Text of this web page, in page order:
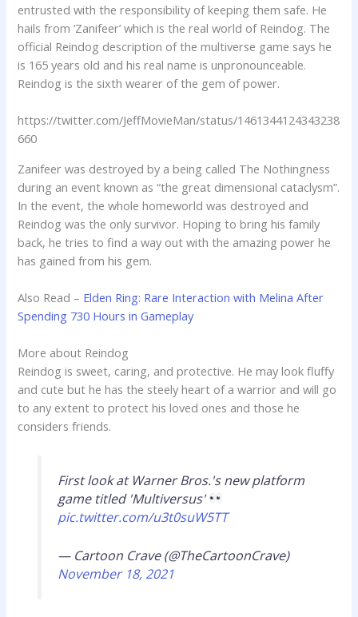
entrusted with the responsibility of keeping them safe. He
hails from ‘Zanifeer’ which is the real world of Reindog. The
official Reindog description of the multiverse game says he
is 165 years old and his real name is unpronounceable.
Reindog is the sixth wearer of the gem of power.
https://twitter.com/JeffMovieMan/status/1461344124343238
660
Zanifeer was destroyed by a being called The Nothingness
during an event known as “the great dimensional cataclysm”.
In the event, the whole homeworld was destroyed and
Reindog was the only survivor. Hoping to bring his family
back, he tries to find a way out with the amazing power he
has gained from his gem.
Also Read – Elden Ring: Rare Interaction with Melina After
Spending 730 Hours in Gameplay
More about Reindog
Reindog is sweet, caring, and protective. He may look fluffy
and cute but he has the steely heart of a warrior and will go
to any extent to protect his loved ones and those he
considers friends.
First look at Warner Bros.'s new platform
game titled 'Multiversus'
pic.twitter.com/u3t0suW5TT
— Cartoon Crave (@TheCartoonCrave)
November 18, 2021